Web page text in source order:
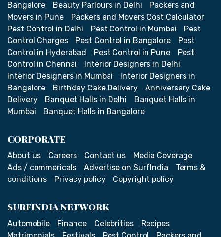
Bangalore
Beauty Parlours in Delhi
Packers and
Movers in Pune
Packers and Movers Cost Calculator
Pest Control in Delhi
Pest Control in Mumbai
Pest
Control Charges
Pest Control in Bangalore
Pest
Control in Hyderabad
Pest Control in Pune
Pest
Control in Chennai
Interior Designers in Delhi
Interior Designers in Mumbai
Interior Designers in
Bangalore
Birthday Cake Delivery
Anniversary Cake
Delivery
Banquet Halls in Delhi
Banquet Halls in
Mumbai
Banquet Halls in Bangalore
CORPORATE
About us Careers Contact us
Media Coverage
Ads / commericals
Advertise on SurfIndia
Terms &
conditions
Privacy policy Copyright policy
SURFINDIA NETWORK
Automobile Finance Celebrities
Recipes